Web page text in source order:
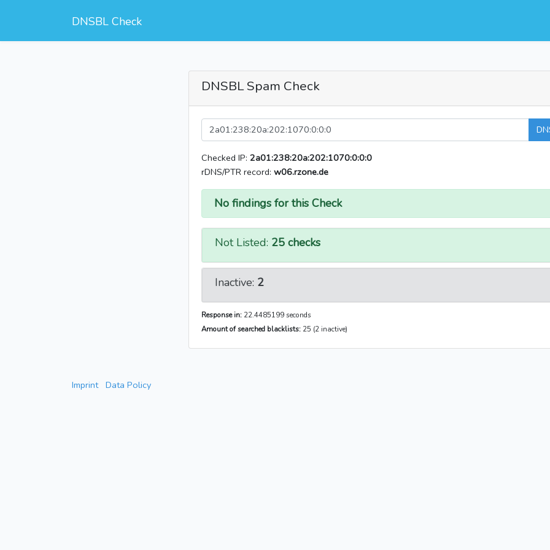
DNSBL Check
DNSBL Spam Check
Checked IP: 2a01:238:20a:202:1070:0:0:0
rDNS/PTR record: w06.rzone.de
No findings for this Check
Not Listed: 25 checks
Inactive: 2
Response in: 22.4485199 seconds
Amount of searched blacklists: 25 (2 inactive)
Imprint Data Policy